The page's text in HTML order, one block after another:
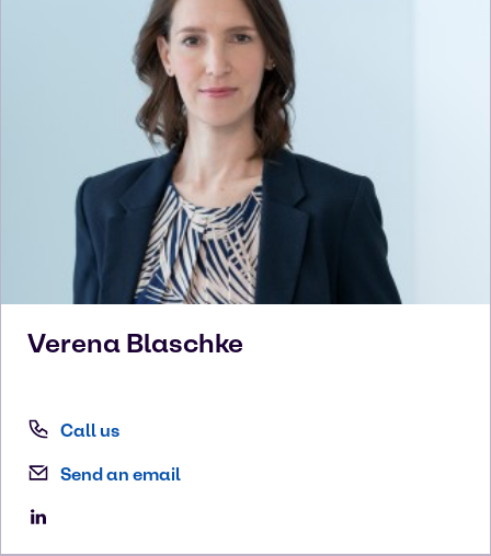
Verena Blaschke
Call us
Send an email